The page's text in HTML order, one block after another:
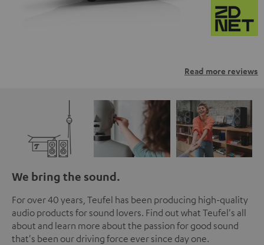
Read more reviews
We bring the sound.
For over 40 years, Teufel has been producing high-quality
audio products for sound lovers. Find out what Teufel's all
about and learn more about the passion for good sound
that's been our driving force ever since day one.